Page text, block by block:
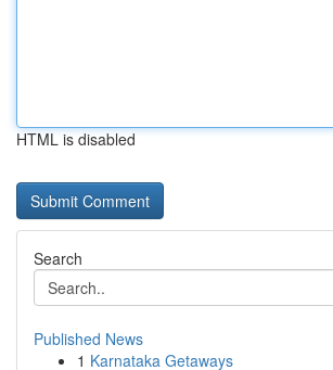
HTML is disabled
Search
Published News
1 Karnataka Getaways